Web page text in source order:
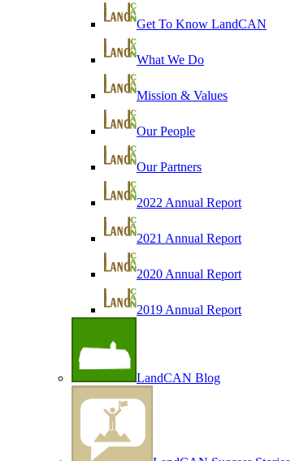
Get To Know LandCAN
What We Do
Mission & Values
Our People
Our Partners
2022 Annual Report
2021 Annual Report
2020 Annual Report
2019 Annual Report
LandCAN Blog